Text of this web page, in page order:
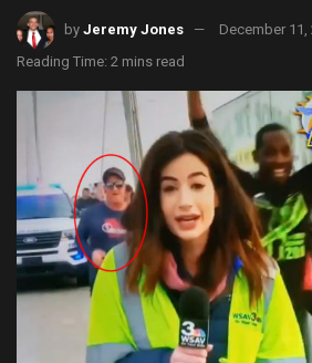
by Jeremy Jones
December 11,
Reading Time: 2 mins read